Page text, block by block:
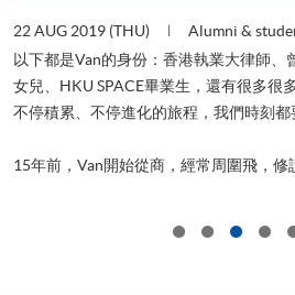
22 AUG 2019 (THU) Alumni &
以下都是Van的身份：香港執業大律師、
女兒、HKU SPACE畢業生，還有很多很
不停積累、不停進化的旅程，我們時刻都
15年前，Van開始從商，經常周圍飛，修